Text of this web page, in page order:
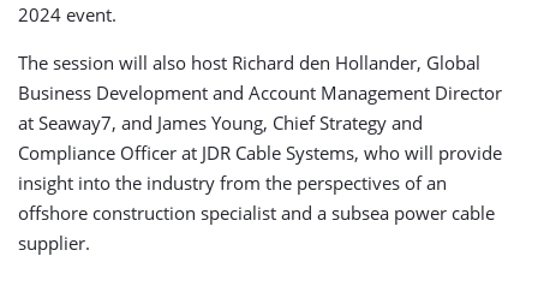
2024 event.
The session will also host Richard den Hollander, Global
Business Development and Account Management Director
at Seaway7, and James Young, Chief Strategy and
Compliance Officer at JDR Cable Systems, who will provide
insight into the industry from the perspectives of an
offshore construction specialist and a subsea power cable
supplier.